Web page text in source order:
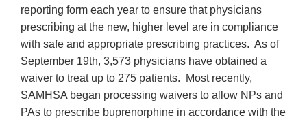
reporting form each year to ensure that physicians
prescribing at the new, higher level are in compliance
with safe and appropriate prescribing practices. As of
September 19th, 3,573 physicians have obtained a
waiver to treat up to 275 patients. Most recently,
SAMHSA began processing waivers to allow NPs and
PAs to prescribe buprenorphine in accordance with the